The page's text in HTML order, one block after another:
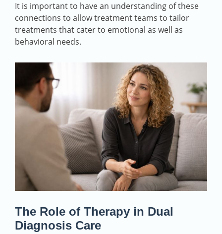
It is important to have an understanding of these
connections to allow treatment teams to tailor
treatments that cater to emotional as well as
behavioral needs.
The Role of Therapy in Dual
Diagnosis Care